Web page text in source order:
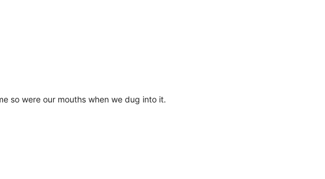
so were our mouths when we dug into it.